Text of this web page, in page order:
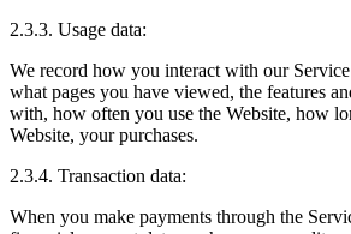
2.3.3. Usage data:
We record how you interact with our
what pages you have viewed, the features
with, how often you use the Website, how
Website, your purchases.
2.3.4. Transaction data:
When you make payments through the